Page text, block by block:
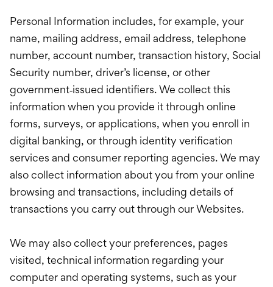
Personal Information includes, for example, your
name, mailing address, email address, telephone
number, account number, transaction history, Social
Security number, driver’s license, or other
government‑issued identifiers. We collect this
information when you provide it through online
forms, surveys, or applications, when you enroll in
digital banking, or through identity verification
services and consumer reporting agencies. We may
also collect information about you from your online
browsing and transactions, including details of
transactions you carry out through our Websites.
We may also collect your preferences, pages
visited, technical information regarding your
computer and operating systems, such as your